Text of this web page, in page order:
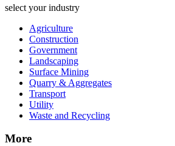
select your industry
Agriculture
Construction
Government
Landscaping
Surface Mining
Quarry & Aggregates
Transport
Utility
Waste and Recycling
More